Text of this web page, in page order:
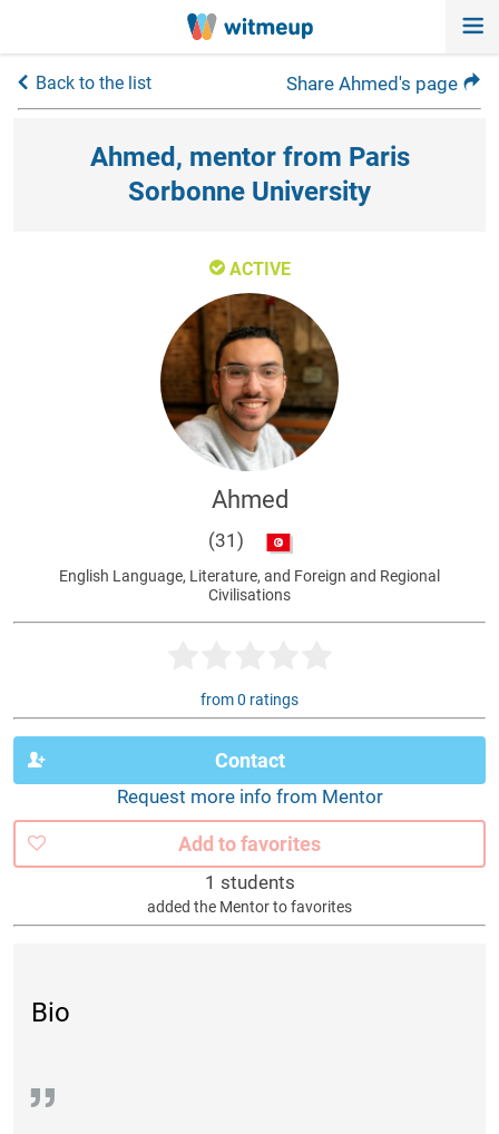
Back to the list Share Ahmed's page
Ahmed, mentor from Paris
Sorbonne University
ACTIVE
Ahmed
(31)
English Language, Literature, and Foreign and Regional
Civilisations
from 0 ratings
Contact
Request more info from Mentor
Add to favorites
1 students
added the Mentor to favorites
Bio